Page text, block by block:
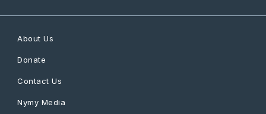
About Us
Donate
Contact Us
Nymy Media